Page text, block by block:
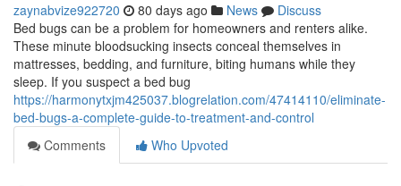
zaynabvize922720 80 days ago News
Discuss
Bed bugs can be a problem for homeowners and renters alike.
These minute bloodsucking insects conceal themselves in
mattresses, bedding, and furniture, biting humans while they
sleep. If you suspect a bed bug
https://harmonytxjm425037.blogrelation.com/47414110/eliminate-
bed-bugs-a-complete-guide-to-treatment-and-control
Comments
Who Upvoted